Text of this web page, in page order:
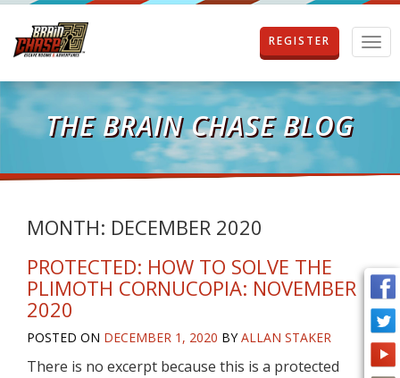
T
o
g
g
i
o
n
REGISTER
THE BRAIN CHASE BLOG
MONTH: DECEMBER 2020
PROTECTED: HOW TO SOLVE THE
PLIMOTH CORNUCOPIA: NOVEMBER
2020
POSTED ON DECEMBER 1, 2020 BYALLAN STAKER
There is no excerpt because this is a protected